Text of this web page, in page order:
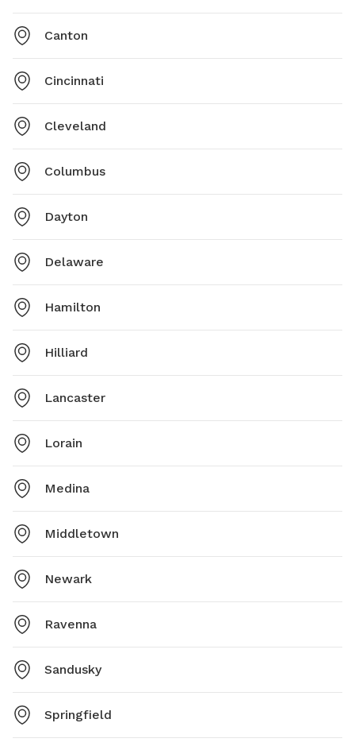
Canton
Cincinnati
Cleveland
Columbus
Dayton
Delaware
Hamilton
Hilliard
Lancaster
Lorain
Medina
Middletown
Newark
Ravenna
Sandusky
Springfield